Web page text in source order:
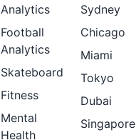
Analytics
Football
Analytics
Skateboard
Fitness
Mental
Health
Sydney
Chicago
Miami
Tokyo
Dubai
Singapore